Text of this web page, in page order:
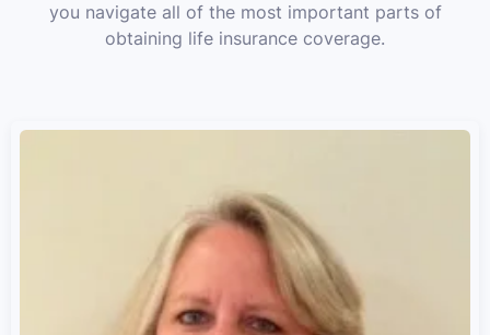
you navigate all of the most important parts of
obtaining life insurance coverage.